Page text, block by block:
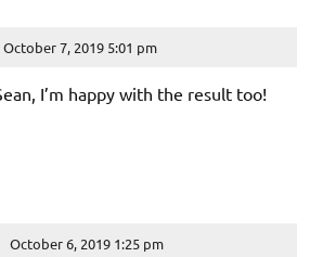
October 7, 2019 5:01 pm
I’m happy with the result too!
October 6, 2019 1:25 pm